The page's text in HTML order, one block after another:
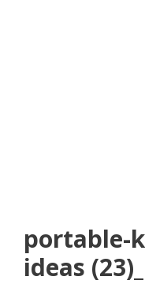
portable-
ideas